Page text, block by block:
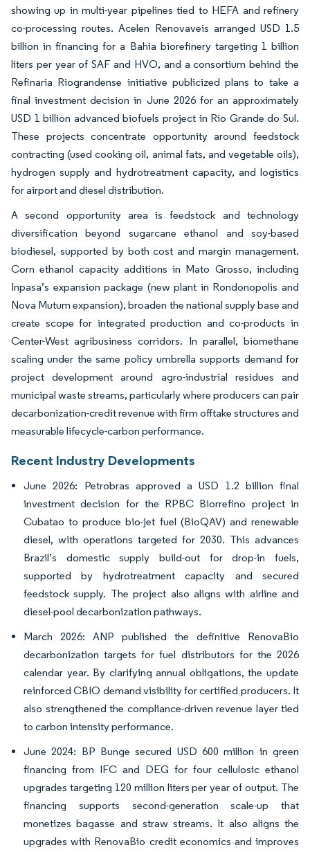
showing up in multi-year pipelines tied to HEFA and refinery
co-processing routes. Acelen Renovaveis arranged USD 1.5
billion in financing for a Bahia biorefinery targeting 1 billion
liters per year of SAF and HVO, and a consortium behind the
Refinaria Riograndense initiative publicized plans to take a
final investment decision in June 2026 for an approximately
USD 1 billion advanced biofuels project in Rio Grande do Sul.
These projects concentrate opportunity around feedstock
contracting (used cooking oil, animal fats, and vegetable oils),
hydrogen supply and hydrotreatment capacity, and logistics
for airport and diesel distribution.
A second opportunity area is feedstock and technology
diversification beyond sugarcane ethanol and soy-based
biodiesel, supported by both cost and margin management.
Corn ethanol capacity additions in Mato Grosso, including
Inpasa’s expansion package (new plant in Rondonopolis and
Nova Mutum expansion), broaden the national supply base and
create scope for integrated production and co-products in
Center-West agribusiness corridors. In parallel, biomethane
scaling under the same policy umbrella supports demand for
project development around agro-industrial residues and
municipal waste streams, particularly where producers can pair
decarbonization-credit revenue with firm offtake structures and
measurable lifecycle-carbon performance.
Recent Industry Developments
June 2026: Petrobras approved a USD 1.2 billion final
investment decision for the RPBC Biorrefino project in
Cubatao to produce bio-jet fuel (BioQAV) and renewable
diesel, with operations targeted for 2030. This advances
Brazil’s domestic supply build-out for drop-in fuels,
supported by hydrotreatment capacity and secured
feedstock supply. The project also aligns with airline and
diesel-pool decarbonization pathways.
March 2026: ANP published the definitive RenovaBio
decarbonization targets for fuel distributors for the 2026
calendar year. By clarifying annual obligations, the update
reinforced CBIO demand visibility for certified producers. It
also strengthened the compliance-driven revenue layer tied
to carbon intensity performance.
June 2024: BP Bunge secured USD 600 million in green
financing from IFC and DEG for four cellulosic ethanol
upgrades targeting 120 million liters per year of output. The
financing supports second-generation scale-up that
monetizes bagasse and straw streams. It also aligns the
upgrades with RenovaBio credit economics and improves